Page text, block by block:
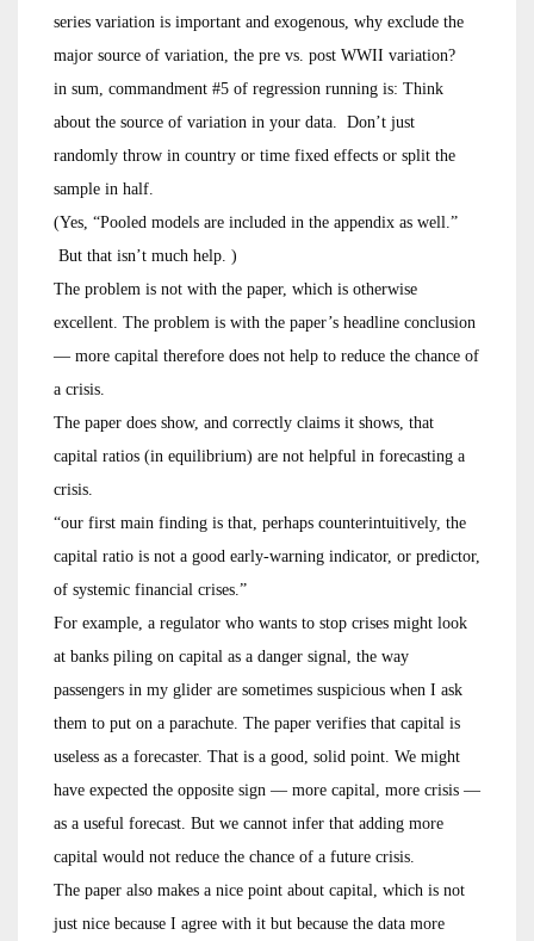
series variation is important and exogenous, why exclude the
major source of variation, the pre vs. post WWII variation?
in sum, commandment #5 of regression running is: Think
about the source of variation in your data. Don’t just
randomly throw in country or time fixed effects or split the
sample in half.
(Yes, “Pooled models are included in the appendix as well.”
But that isn’t much help. )
The problem is not with the paper, which is otherwise
excellent. The problem is with the paper’s headline conclusion
— more capital therefore does not help to reduce the chance of
a crisis.
The paper does show, and correctly claims it shows, that
capital ratios (in equilibrium) are not helpful in forecasting a
crisis.
“our first main finding is that, perhaps counterintuitively, the
capital ratio is not a good early-warning indicator, or predictor,
of systemic financial crises.”
For example, a regulator who wants to stop crises might look
at banks piling on capital as a danger signal, the way
passengers in my glider are sometimes suspicious when I ask
them to put on a parachute. The paper verifies that capital is
useless as a forecaster. That is a good, solid point. We might
have expected the opposite sign — more capital, more crisis —
as a useful forecast. But we cannot infer that adding more
capital would not reduce the chance of a future crisis.
The paper also makes a nice point about capital, which is not
just nice because I agree with it but because the data more